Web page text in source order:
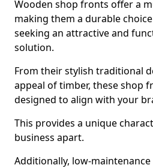
Wooden shop fronts offer a
making them a durable
seeking an attractive and
solution.
From their stylish traditional
appeal of timber, these shop
designed to align with your
This provides a unique
business apart.
Additionally, low-